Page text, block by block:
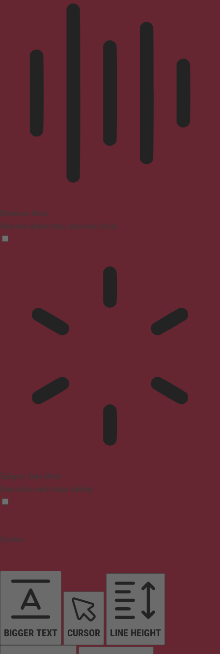
Blindness Mode
Reduces distractions, improves focus
Epilepsy Safe Mode
Dims colors and stops blinking
Content
BIGGER TEXT CURSOR LINE HEIGHT